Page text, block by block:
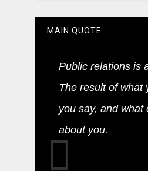
MAIN QUOTE
Public relations is
The result of what
you say, and what
about you.